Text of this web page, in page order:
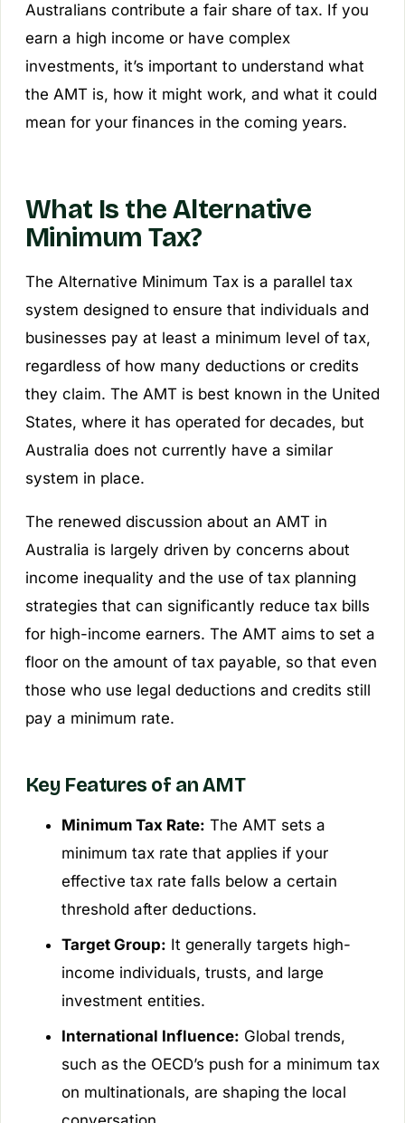
Australians contribute a fair share of tax. If you
earn a high income or have complex
investments, it’s important to understand what
the AMT is, how it might work, and what it could
mean for your finances in the coming years.
What Is the Alternative
Minimum Tax?
The Alternative Minimum Tax is a parallel tax
system designed to ensure that individuals and
businesses pay at least a minimum level of tax,
regardless of how many deductions or credits
they claim. The AMT is best known in the United
States, where it has operated for decades, but
Australia does not currently have a similar
system in place.
The renewed discussion about an AMT in
Australia is largely driven by concerns about
income inequality and the use of tax planning
strategies that can significantly reduce tax bills
for high-income earners. The AMT aims to set a
floor on the amount of tax payable, so that even
those who use legal deductions and credits still
pay a minimum rate.
Key Features of an AMT
Minimum Tax Rate: The AMT sets a
minimum tax rate that applies if your
effective tax rate falls below a certain
threshold after deductions.
Target Group: It generally targets high-
income individuals, trusts, and large
investment entities.
International Influence: Global trends,
such as the OECD’s push for a minimum tax
on multinationals, are shaping the local